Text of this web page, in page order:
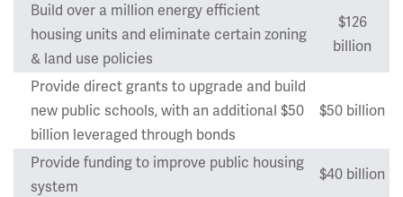
Build over a million energy efficient
housing units and eliminate certain zoning
& land use policies
$126
billion
Provide direct grants to upgrade and build
new public schools, with an additional $50
billion leveraged through bonds
$50 billion
Provide funding to improve public housing
system
$40 billion